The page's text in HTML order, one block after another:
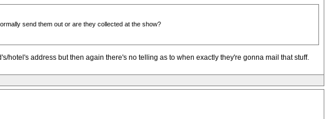
send them out or are they collected at the show?
address but then again there's no telling as to when exactly they're gonna mail that stuff.